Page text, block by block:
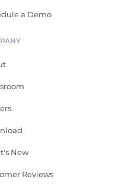
a Demo
New
Reviews